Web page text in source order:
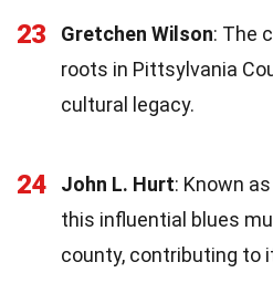
23 Gretchen Wilson: The
roots in Pittsylvania
cultural legacy.
24 John L. Hurt: Known
this influential blues
county, contributing to